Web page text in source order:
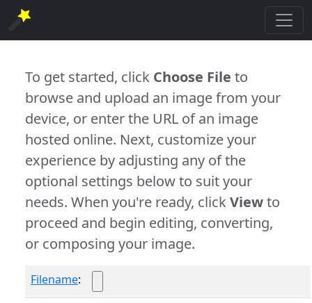
To get started, click Choose File to
browse and upload an image from your
device, or enter the URL of an image
hosted online. Next, customize your
experience by adjusting any of the
optional settings below to suit your
needs. When you're ready, clickViewto
proceed and begin editing, converting,
or composing your image.
Filename: